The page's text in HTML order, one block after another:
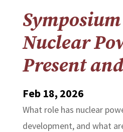
Nuclear
Present
Feb 18, 2026
What role has nuclear
development, and what